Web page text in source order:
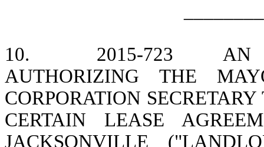
10. 2015-723
AN
AUTHORIZING THE
CORPORATION
CERTAIN LEASE
JACKSONVILLE